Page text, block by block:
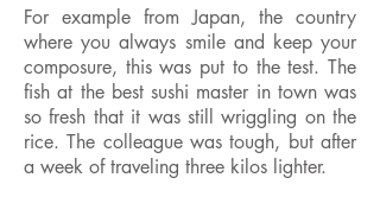
For example from Japan, the country
where you always smile and keep your
composure, this was put to the test. The
fish at the best sushi master in town was
so fresh that it was still wriggling on the
rice. The colleague was tough, but after
a week of traveling three kilos lighter.